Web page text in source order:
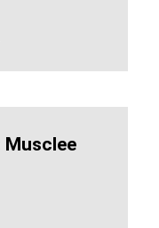
Musclee